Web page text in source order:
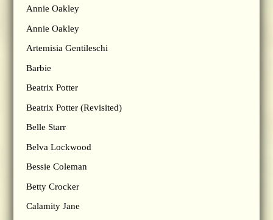
Annie Oakley
Annie Oakley
Artemisia Gentileschi
Barbie
Beatrix Potter
Beatrix Potter (Revisited)
Belle Starr
Belva Lockwood
Bessie Coleman
Betty Crocker
Calamity Jane